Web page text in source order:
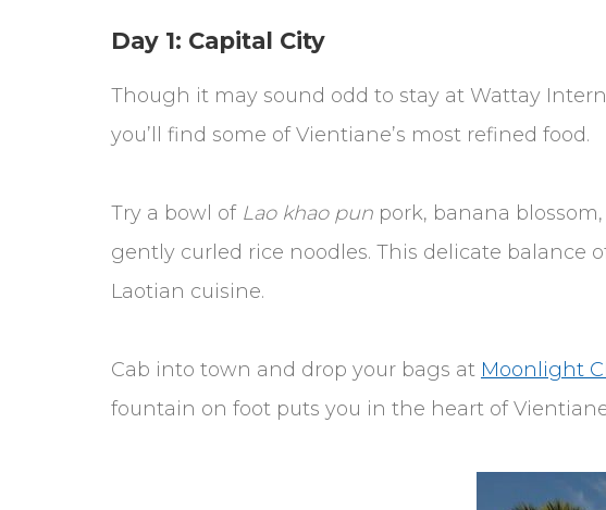
Day 1: Capital City
Though it may sound odd to stay at Wattay
you’ll find some of Vientiane’s most refined food.
Try a bowl of Lao khao pun pork, banana
gently curled rice noodles. This delicate balance
Laotian cuisine.
Cab into town and drop your bags at Moonlight
fountain on foot puts you in the heart of